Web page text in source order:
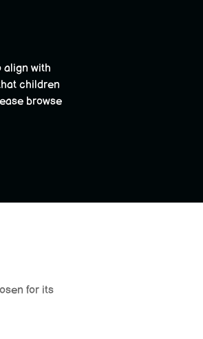
align with
children
browse
for its